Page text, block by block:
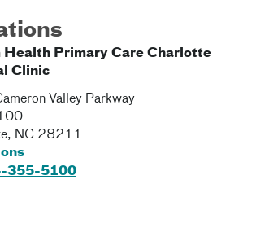
Health Primary Care Charlotte
Clinic
Valley Parkway
, NC 28211
355-5100